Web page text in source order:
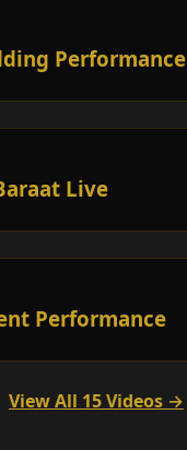
Performance
Live
Performance
View All 15 Videos →